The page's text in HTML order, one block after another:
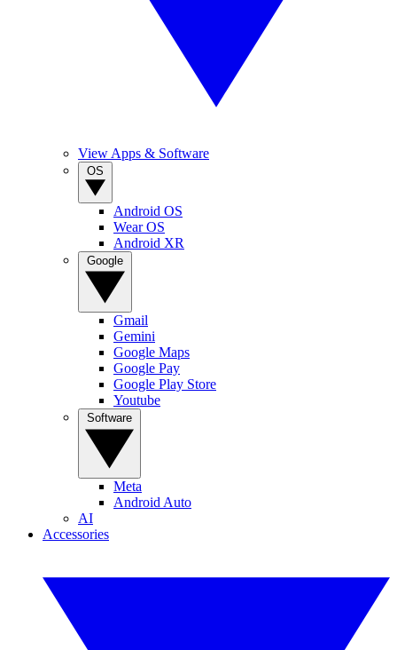
View Apps & Software
Android OS
Wear OS
Android XR
Gmail
Gemini
Google Maps
Google Pay
Google Play Store
Youtube
Meta
Android Auto
AI
Accessories